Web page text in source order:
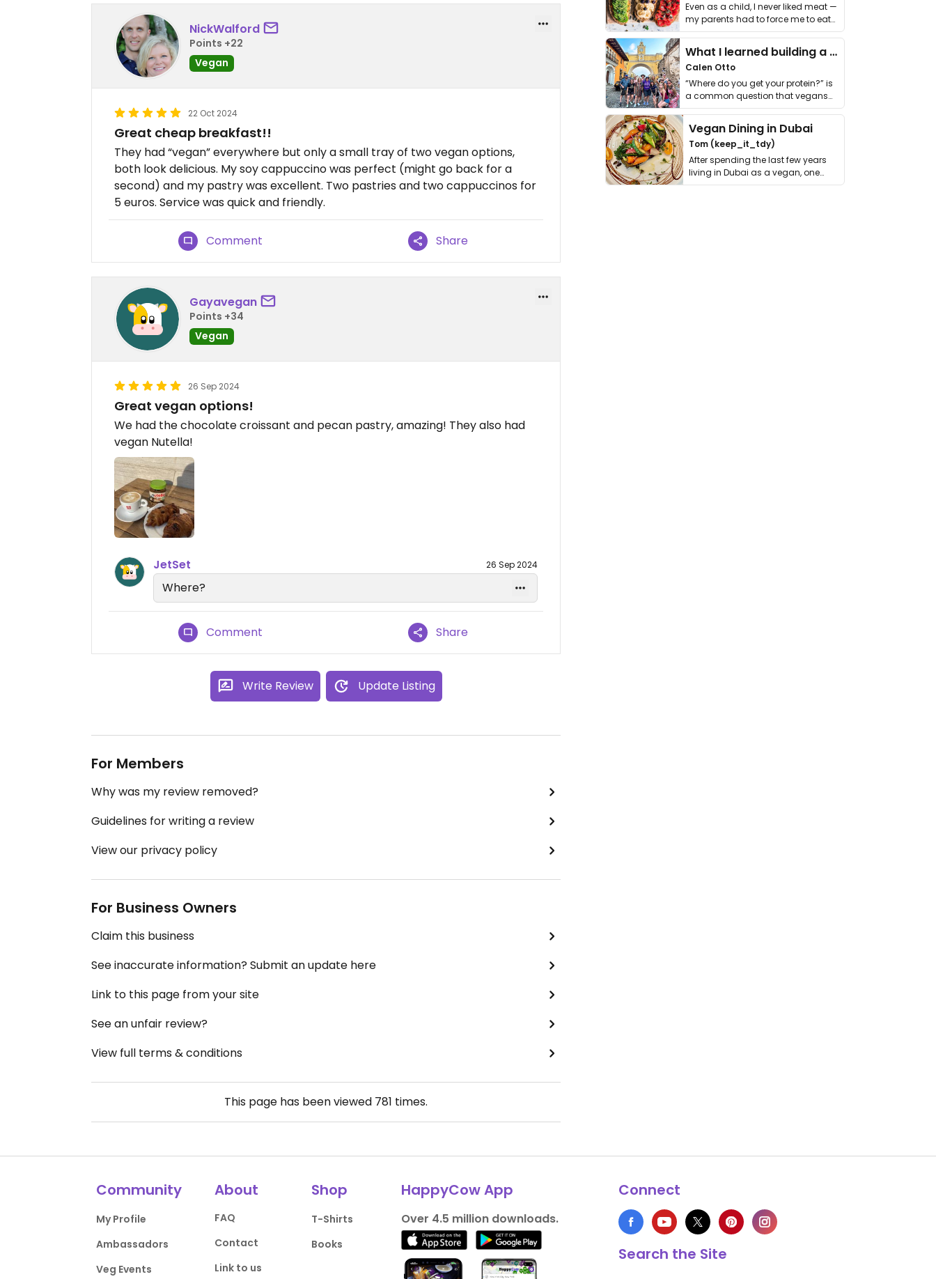
NickWalford
Points +22
Vegan
22 Oct 2024
Great cheap breakfast!!
They had “vegan” everywhere but only a small tray of two vegan options,
both look delicious. My soy cappuccino was perfect (might go back for a
second) and my pastry was excellent. Two pastries and two cappuccinos for
5 euros. Service was quick and friendly.
Comment Share
Gayavegan
Points +34
Vegan
26 Sep 2024
Great vegan options!
We had the chocolate croissant and pecan pastry, amazing! They also had
vegan Nutella!
JetSet 26 Sep 2024
Where?
Comment Share
Write Review Update Listing
For Members
Why was my review removed?
Guidelines for writing a review
View our privacy policy
For Business Owners
Claim this business
See inaccurate information? Submit an update here
Link to this page from your site
See an unfair review?
View full terms & conditions
This page has been viewed 781 times.
Even as a child, I never liked meat —
my parents had to force me to eat
it. I …
What I learned building a queer vegan travel brand
Calen Otto
“Where do you get your protein?” is
a common question that vegans
get asked. …
Vegan Dining in Dubai
Tom (keep_it_tdy)
After spending the last few years
living in Dubai as a vegan, one
thing has …
Community
My Profile
Ambassadors
Veg Events
About
FAQ
Contact
Link to us
Shop
T-Shirts
Books
HappyCow App
Over 4.5 million downloads.
Connect
Search the Site